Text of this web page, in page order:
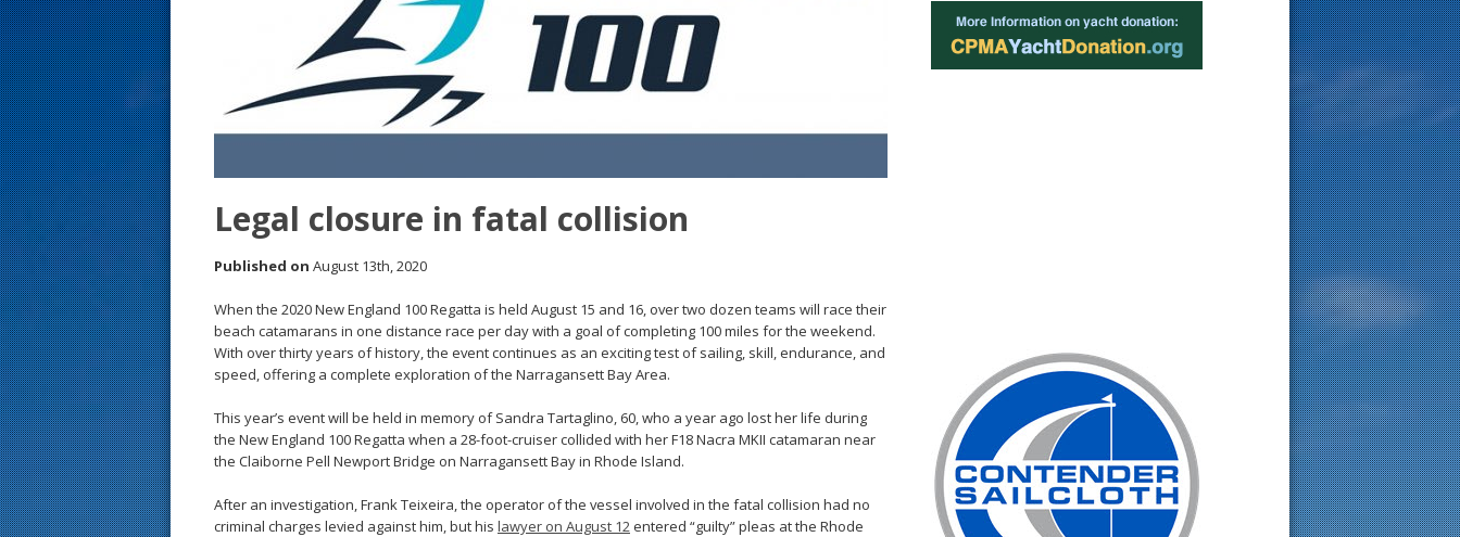
Legal closure in fatal collision
Published on August 13th, 2020
When the 2020 New England 100 Regatta is held August 15 and 16, over two dozen teams will race their
beach catamarans in one distance race per day with a goal of completing 100 miles for the weekend.
With over thirty years of history, the event continues as an exciting test of sailing, skill, endurance, and
speed, offering a complete exploration of the Narragansett Bay Area.
This year’s event will be held in memory of Sandra Tartaglino, 60, who a year ago lost her life during
the New England 100 Regatta when a 28-foot-cruiser collided with her F18 Nacra MKII catamaran near
the Claiborne Pell Newport Bridge on Narragansett Bay in Rhode Island.
After an investigation, Frank Teixeira, the operator of the vessel involved in the fatal collision had no
criminal charges levied against him, but his lawyer on August 12entered “guilty” pleas at the Rhode
s
t